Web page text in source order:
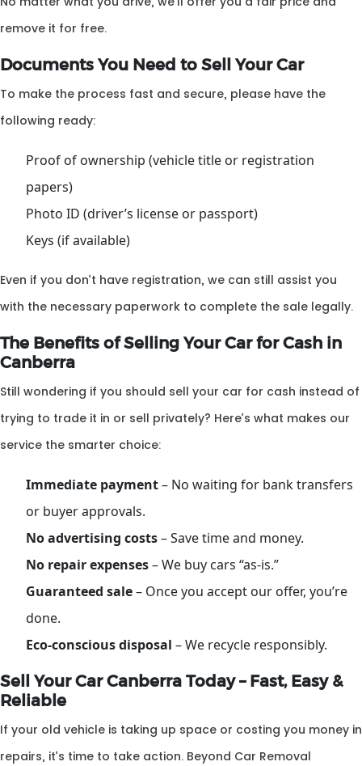
remove it for free.
Documents You Need to Sell Your Car
To make the process fast and secure, please have the
following ready:
Proof of ownership (vehicle title or registration
papers)
Photo ID (driver’s license or passport)
Keys (if available)
Even if you don’t have registration, we can still assist you
with the necessary paperwork to complete the sale legally.
The Benefits of Selling Your Car for Cash in
Canberra
Still wondering if you should sell your car for cash instead of
trying to trade it in or sell privately? Here’s what makes our
service the smarter choice:
Immediate payment– No waiting for bank transfers
or buyer approvals.
No advertising costs– Save time and money.
No repair expenses– We buy cars “as-is.”
Guaranteed sale– Once you accept our offer, you’re
done.
Eco-conscious disposal – We recycle responsibly.
Sell Your Car Canberra Today – Fast, Easy &
Reliable
If your old vehicle is taking up space or costing you money in
repairs, it’s time to take action. Beyond Car Removal